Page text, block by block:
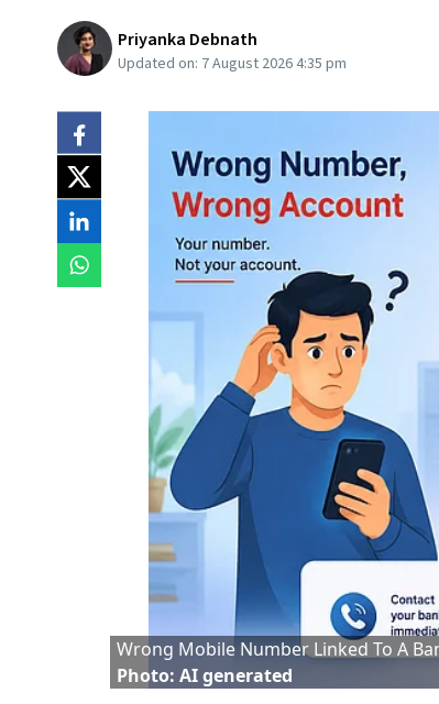
Priyanka Debnath
Updated on: 7 August 2026 4:35 pm
Wrong Mobile Number Linked To A
Photo: AI generated